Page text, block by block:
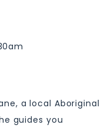
a local Aboriginal
guides you